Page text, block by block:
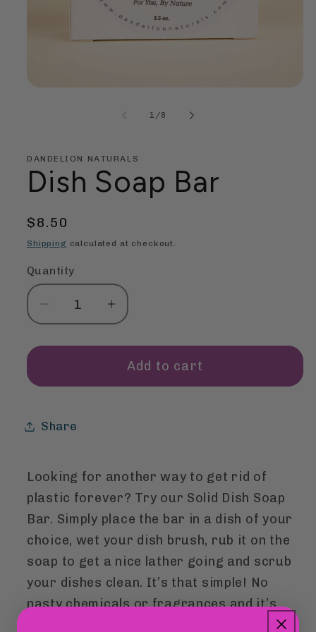
1 /of
8
DANDELION NATURALS
Dish Soap Bar
Regular
price
$8.50
Shipping calculated at checkout.
Quantity
Quantity
Decrease
quantity
for
Soap
Increase
quantity
for
Dish
Soap
Add to cart
Share
Looking for another way to get rid of
plastic forever? Try our Solid Dish Soap
Bar. Simply place the bar in a dish of your
choice, wet your dish brush, rub it on the
soap to get a nice lather going and scrub
your dishes clean. It’s that simple! No
nasty chemicals or fragrances and it’s
effective at getting your dishes squeaky